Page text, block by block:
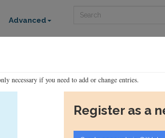
Advanced
necessary if you need to add or change entries.
Register as a